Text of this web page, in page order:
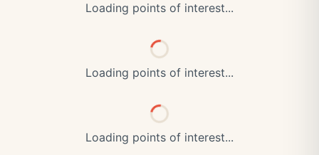
Loading points of interest...
Loading points of interest...
Loading points of interest...